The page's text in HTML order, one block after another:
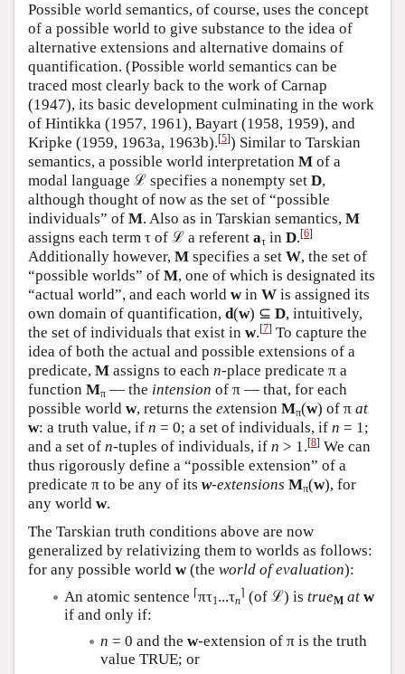
Possible world semantics, of course, uses the concept
of a possible world to give substance to the idea of
alternative extensions and alternative domains of
quantification. (Possible world semantics can be
traced most clearly back to the work of Carnap
(1947), its basic development culminating in the work
of Hintikka (1957, 1961), Bayart (1958, 1959), and
Kripke (1959, 1963a, 1963b).[5]) Similar to Tarskian
semantics, a possible world interpretation M of a
modal language ℒ specifies a nonempty set D,
although thought of now as the set of “possible
individuals” of M. Also as in Tarskian semantics, M
assigns each term τ of ℒ a referent aτ in D.[6]
Additionally however, M specifies a set W, the set of
“possible worlds” of M, one of which is designated its
“actual world”, and each world win W is assigned its
own domain of quantification, d(w) ⊆ D, intuitively,
the set of individuals that exist in w.[7] To capture the
idea of both the actual and possible extensions of a
predicate, M assigns to each n-place predicate π a
function Mπ — the intension of π — that, for each
possible world w, returns the extension Mπ(w) of π at
w: a truth value, if n = 0; a set of individuals, if n = 1;
and a set of n-tuples of individuals, if n > 1.[8] We can
thus rigorously define a “possible extension” of a
predicate π to be any of its w-extensions Mπ(w), for
any world w.
The Tarskian truth conditions above are now
generalized by relativizing them to worlds as follows:
for any possible world w(the world of evaluation):
An atomic sentence ⌈πτ1...τn
⌉ (of ℒ) is trueM at w
if and only if:
n = 0 and the w-extension of π is the truth
value TRUE; or